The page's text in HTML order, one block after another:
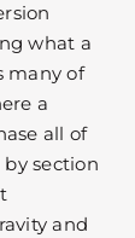
what a
many of
a
all of
section
and